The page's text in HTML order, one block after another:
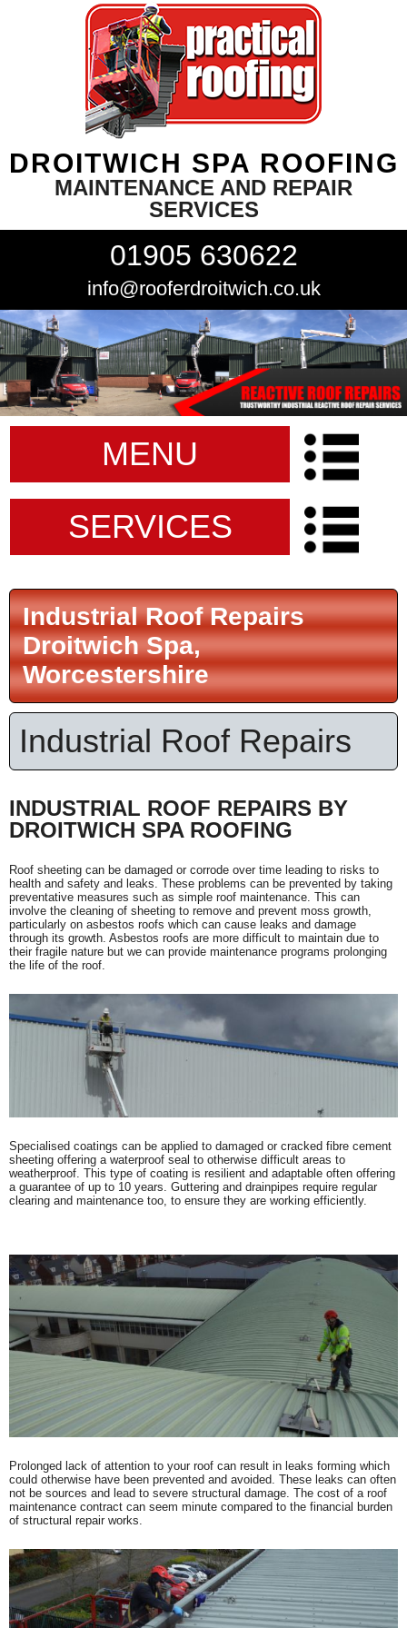
DROITWICH SPA ROOFING
MAINTENANCE AND REPAIR
SERVICES
01905 630622
info@rooferdroitwich.co.uk
MENU
SERVICES
Industrial Roof Repairs
Droitwich Spa,
Worcestershire
Industrial Roof Repairs
INDUSTRIAL ROOF REPAIRS BY
DROITWICH SPA ROOFING
Roof sheeting can be damaged or corrode over time leading to risks to
health and safety and leaks. These problems can be prevented by taking
preventative measures such as simple roof maintenance. This can
involve the cleaning of sheeting to remove and prevent moss growth,
particularly on asbestos roofs which can cause leaks and damage
through its growth. Asbestos roofs are more difficult to maintain due to
their fragile nature but we can provide maintenance programs prolonging
the life of the roof.
Specialised coatings can be applied to damaged or cracked fibre cement
sheeting offering a waterproof seal to otherwise difficult areas to
weatherproof. This type of coating is resilient and adaptable often offering
a guarantee of up to 10 years. Guttering and drainpipes require regular
clearing and maintenance too, to ensure they are working efficiently.
Prolonged lack of attention to your roof can result in leaks forming which
could otherwise have been prevented and avoided. These leaks can often
not be sources and lead to severe structural damage. The cost of a roof
maintenance contract can seem minute compared to the financial burden
of structural repair works.